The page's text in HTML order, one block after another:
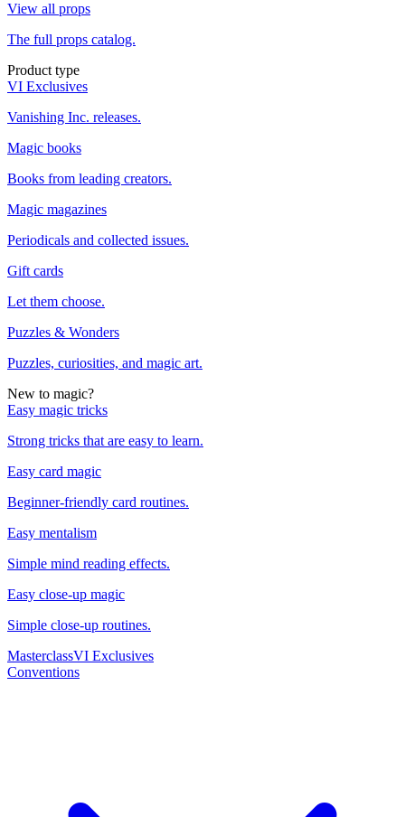
View all props
The full props catalog.
Product type
VI Exclusives
Vanishing Inc. releases.
Magic books
Books from leading creators.
Magic magazines
Periodicals and collected issues.
Gift cards
Let them choose.
Puzzles & Wonders
Puzzles, curiosities, and magic art.
New to magic?
Easy magic tricks
Strong tricks that are easy to learn.
Easy card magic
Beginner-friendly card routines.
Easy mentalism
Simple mind reading effects.
Easy close-up magic
Simple close-up routines.
MasterclassVI Exclusives
Conventions